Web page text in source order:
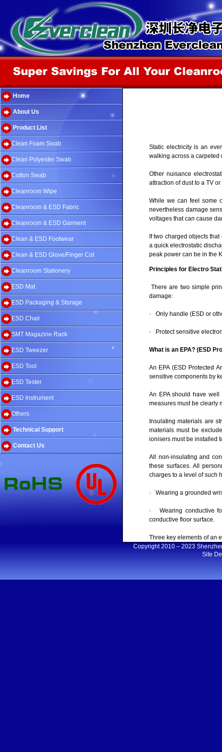
Home
About Us
Product List
Clean Foam Swab
Clean Polyester Swab
Cotton Swab
Cleanroom Wipe
Cleanroom & ESD Fabric
Cleanroom & ESD Garment
Clean & ESD Footwear
Clean & ESD Glove/Finger Cot
Cleanroom Stationery
ESD Mat
ESD Packaging & Storage
ESD Chair
SMT Magazine Rack
ESD Tweezer
ESD Tool
ESD Tester
ESD Instrument
Others
Technical Support
Contact Us
Static electricity is an
walking across a carpeted
Other nuisance
attraction of dust to a TV
While we can feel some
nevertheless damage
voltages that can cause
If two charged objects
a quick electrostatic
peak power can be in the
Principles for Electro
There are two simple
damage:
· Only handle (ESD or
· Protect sensitive
What is an EPA? (ESD
An EPA (ESD Protected
sensitive components by
An EPA should have
measures must be clearly
Insulating materials are
materials must be
ionisers must be installed
All non-insulating and
these surfaces. All
charges to a level of such
· Wearing a grounded
· Wearing conductive
conductive floor surface.
Three key elements of an
Copyright 2010 – 2023
Site